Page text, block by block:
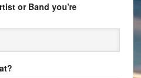
or Band you're